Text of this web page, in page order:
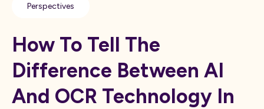
Perspectives
How To Tell The
Difference Between AI
And OCR Technology In